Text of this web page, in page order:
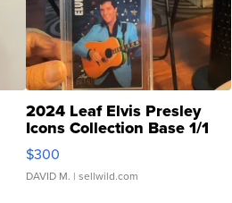
2024 Leaf Elvis Presley
Icons Collection Base 1/1
SSP Clear ...
$300
DAVID M. | sellwild.com